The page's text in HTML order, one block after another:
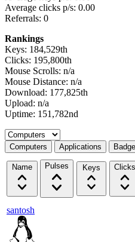
Average clicks p/s: 0.00
Referrals: 0
Rankings
Keys: 184,529th
Clicks: 195,800th
Mouse Scrolls: n/a
Mouse Distance: n/a
Download: 177,825th
Upload: n/a
Uptime: 151,782nd
Select a tab
Computers Applications
Name Pulses Keys Clicks
santosh